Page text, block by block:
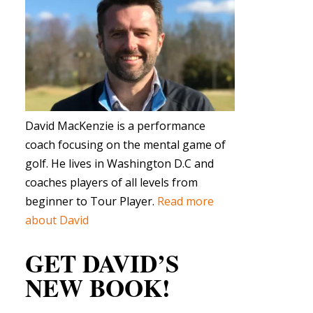
David MacKenzie is a performance
coach focusing on the mental game of
golf. He lives in Washington D.C and
coaches players of all levels from
beginner to Tour Player. Read more
about David
GET DAVID’S
NEW BOOK!